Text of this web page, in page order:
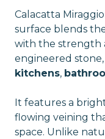
Calacatta
surface blends
with the strength
engineered
kitchens,
It features a
flowing veining
space. Unlike